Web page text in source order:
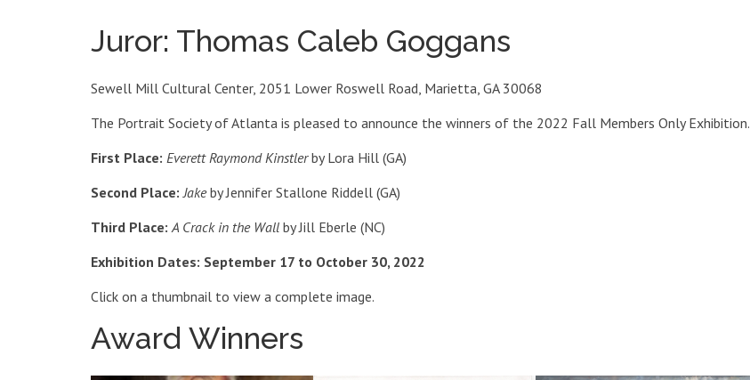
Juror: Thomas Caleb Goggans
Sewell Mill Cultural Center, 2051 Lower Roswell Road, Marietta, GA 30068
The Portrait Society of Atlanta is pleased to announce the winners of the 2022 Fall Members Only Exhibition.
First Place: Everett Raymond Kinstlerby Lora Hill (GA)
Second Place: Jakeby Jennifer Stallone Riddell (GA)
Third Place: A Crack in the Wall by Jill Eberle (NC)
Exhibition Dates: September 17 to October 30, 2022
Click on a thumbnail to view a complete image.
Award Winners